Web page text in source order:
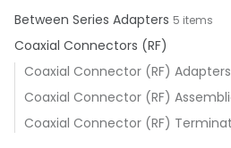
Between Series Adapters 5 items
Coaxial Connectors (RF)
Coaxial Connector (RF) Adapters
Coaxial Connector (RF)
Coaxial Connector (RF)